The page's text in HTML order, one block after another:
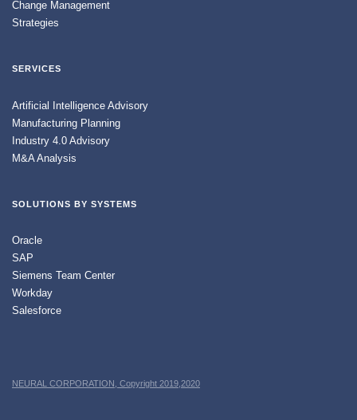
Change Management
Strategies
SERVICES
Artificial Intelligence Advisory
Manufacturing Planning
Industry 4.0 Advisory
M&A Analysis
SOLUTIONS BY SYSTEMS
Oracle
SAP
Siemens Team Center
Workday
Salesforce
NEURAL CORPORATION, Copyright 2019,2020